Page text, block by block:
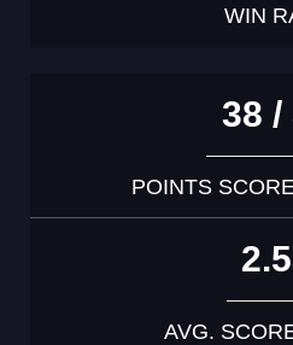
WIN
38 /
POINTS
AVG.